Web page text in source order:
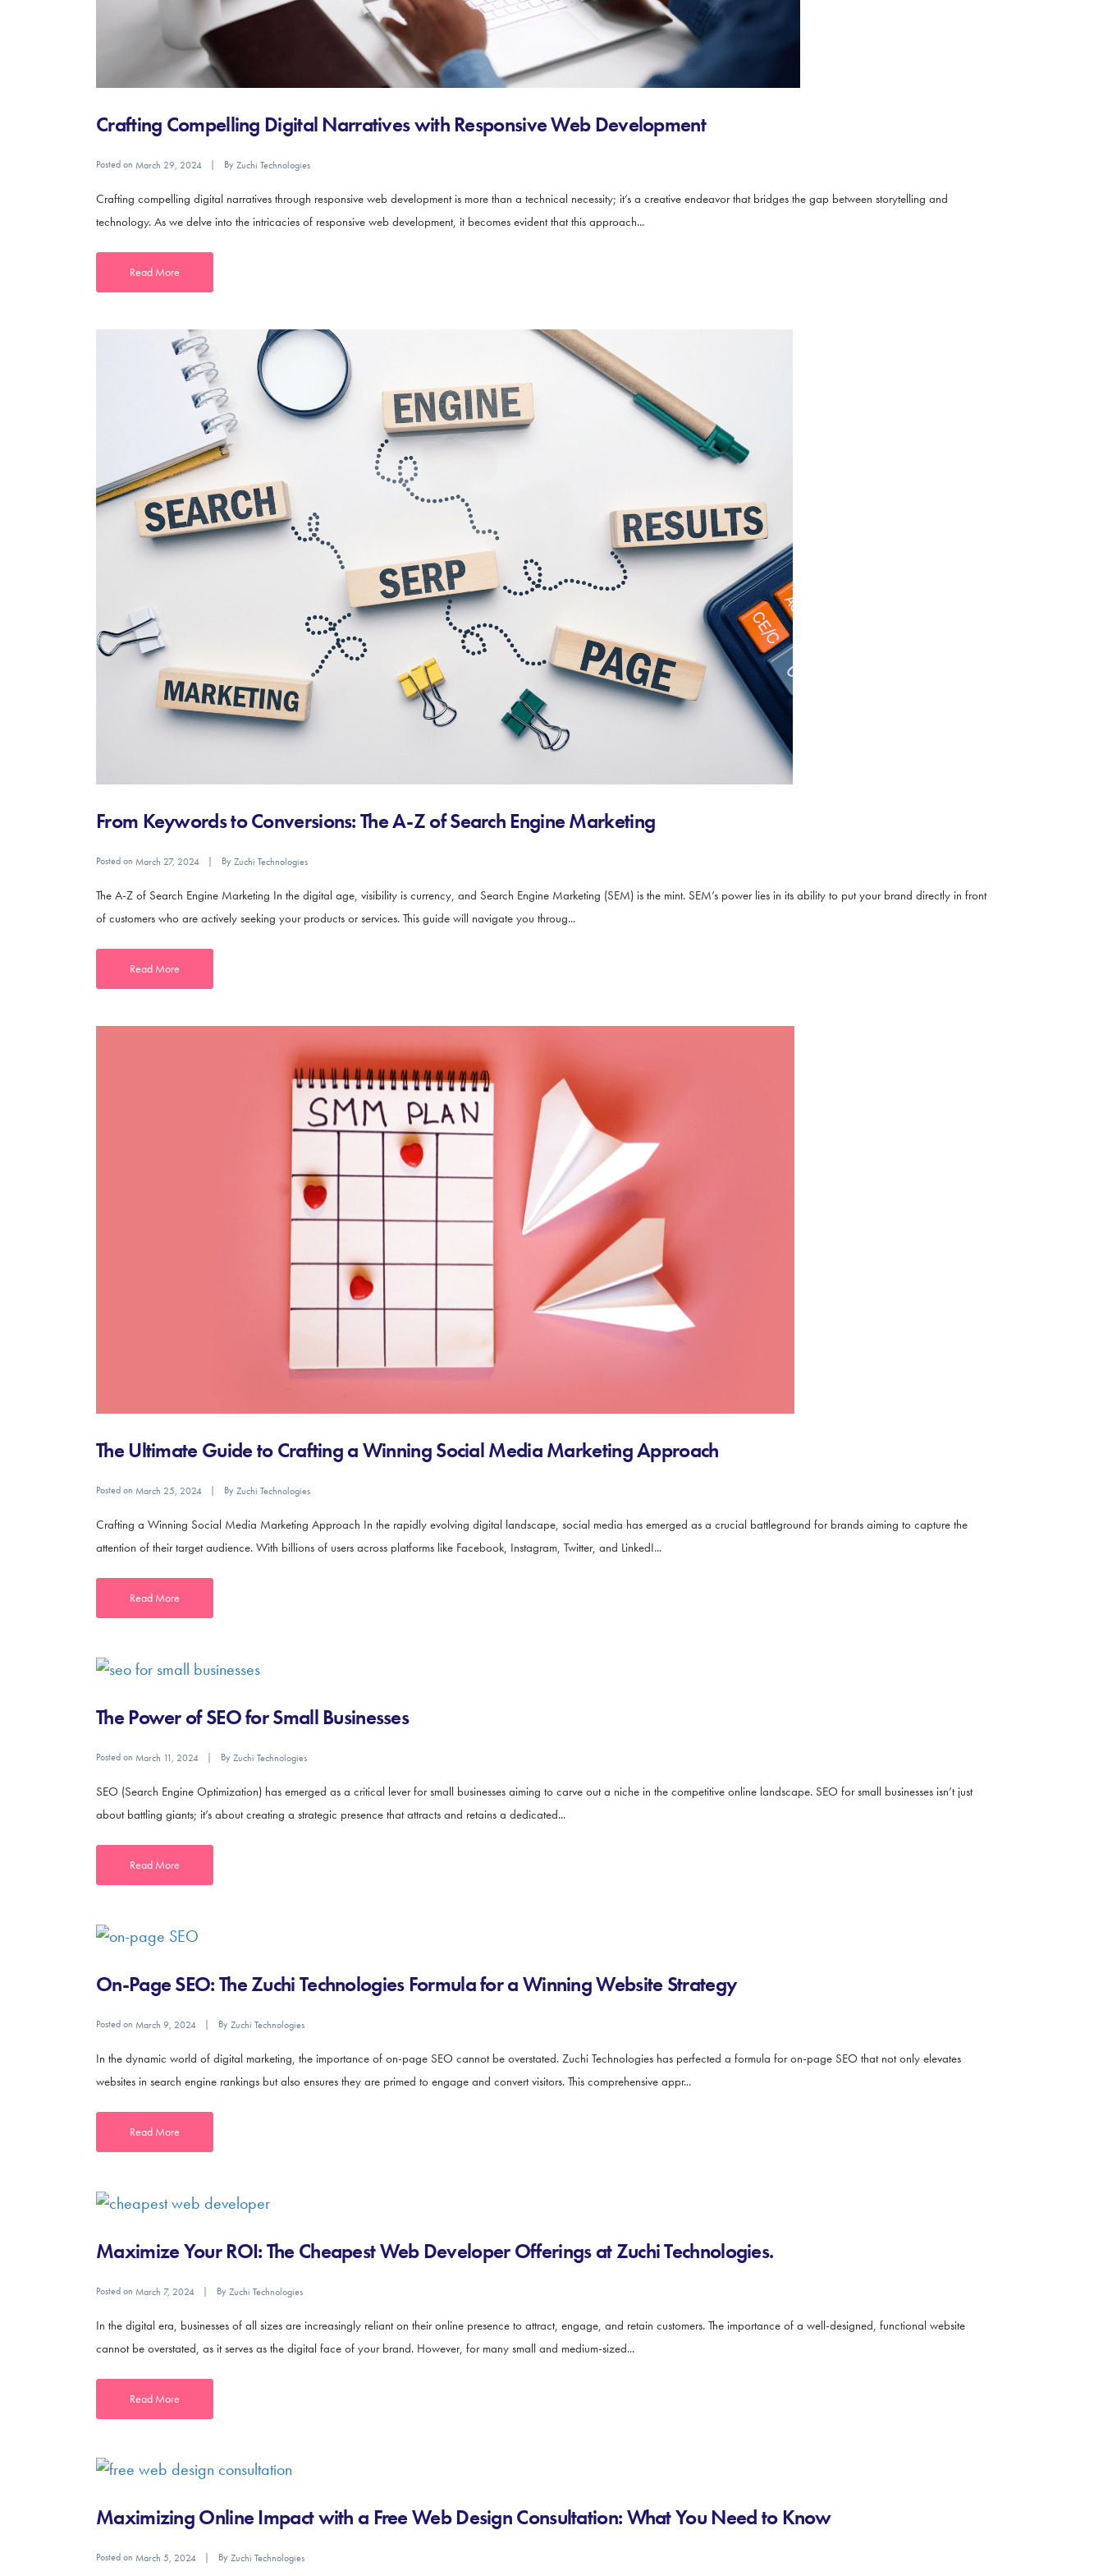
Crafting Compelling Digital Narratives with Responsive Web Development
Posted on March 29, 2024 ByZuchi Technologies
Crafting compelling digital narratives through responsive web development is more than a technical necessity; it’s a creative endeavor that bridges the gap between storytelling and
technology. As we delve into the intricacies of responsive web development, it becomes evident that this approach...
Read More
From Keywords to Conversions: The A-Z of Search Engine Marketing
Posted on March 27, 2024 ByZuchi Technologies
The A-Z of Search Engine Marketing In the digital age, visibility is currency, and Search Engine Marketing (SEM) is the mint. SEM’s power lies in its ability to put your brand directly in front
of customers who are actively seeking your products or services. This guide will navigate you throug...
Read More
The Ultimate Guide to Crafting a Winning Social Media Marketing Approach
Posted on March 25, 2024 ByZuchi Technologies
Crafting a Winning Social Media Marketing Approach In the rapidly evolving digital landscape, social media has emerged as a crucial battleground for brands aiming to capture the
attention of their target audience. With billions of users across platforms like Facebook, Instagram, Twitter, and LinkedI...
Read More
The Power of SEO for Small Businesses
Posted on March 11, 2024 ByZuchi Technologies
SEO (Search Engine Optimization) has emerged as a critical lever for small businesses aiming to carve out a niche in the competitive online landscape. SEO for small businesses isn’t just
about battling giants; it’s about creating a strategic presence that attracts and retains a dedicated...
Read More
On-Page SEO: The Zuchi Technologies Formula for a Winning Website Strategy
Posted on March 9, 2024 ByZuchi Technologies
In the dynamic world of digital marketing, the importance of on-page SEO cannot be overstated. Zuchi Technologies has perfected a formula for on-page SEO that not only elevates
websites in search engine rankings but also ensures they are primed to engage and convert visitors. This comprehensive appr...
Read More
Maximize Your ROI: The Cheapest Web Developer Offerings at Zuchi Technologies.
Posted on March 7, 2024 ByZuchi Technologies
In the digital era, businesses of all sizes are increasingly reliant on their online presence to attract, engage, and retain customers. The importance of a well-designed, functional website
cannot be overstated, as it serves as the digital face of your brand. However, for many small and medium-sized...
Read More
Maximizing Online Impact with a Free Web Design Consultation: What You Need to Know
Posted on March 5, 2024 ByZuchi Technologies